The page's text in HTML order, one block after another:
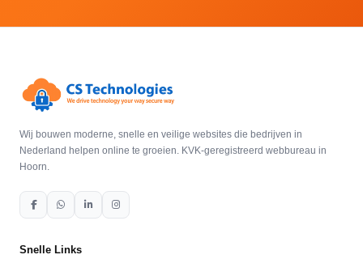
Wij bouwen moderne, snelle en veilige websites die bedrijven in
Nederland helpen online te groeien. KVK-geregistreerd webbureau in
Hoorn.
Snelle Links